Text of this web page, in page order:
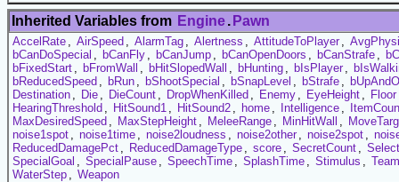
Inherited Variables from Engine. Pawn
AccelRate AirSpeed AlarmTag Alertness AttitudeToPlayer
bCanDoSpecial
bCanFly bCanJump bCanOpenDoors bCanStrafe
bFixedStart
bFromWall bHitSlopedWall bHunting bIsPlayer
bReducedSpeed
bRun bShootSpecial bSnapLevel bStrafe
Destination
Die DieCount DropWhenKilled Enemy EyeHeight Floor
HearingThreshold
HitSound1 HitSound2 home Intelligence
MaxDesiredSpeed
MaxStepHeight MeleeRange MinHitWall
noise1spot
noise1time noise2loudness noise2other noise2spot
ReducedDamagePct
ReducedDamageType score SecretCount
SpecialGoal
SpecialPause SpeechTime SplashTime Stimulus
Team
WaterStep
Weapon